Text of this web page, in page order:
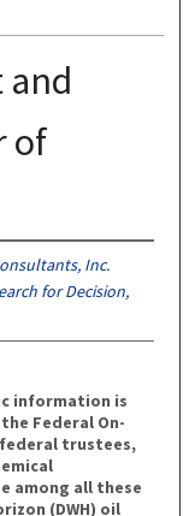
and
of
Inc.
for Decision,
information is
Federal On-
federal trustees,
among all these
(DWH) oil